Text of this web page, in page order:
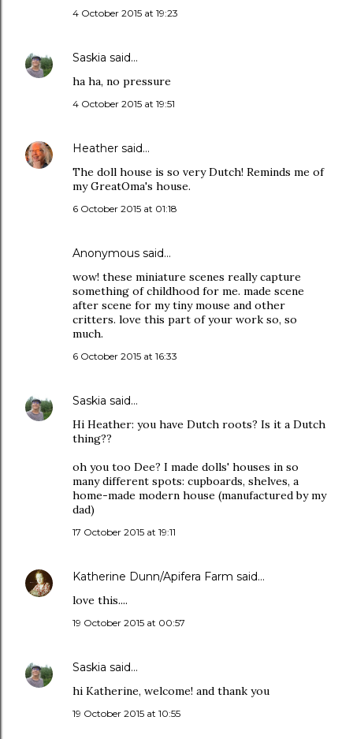
4 October 2015 at 19:23
Saskia said…
ha ha, no pressure
4 October 2015 at 19:51
Heather said…
The doll house is so very Dutch! Reminds me of
my GreatOma's house.
6 October 2015 at 01:18
Anonymous said…
wow! these miniature scenes really capture
something of childhood for me. made scene
after scene for my tiny mouse and other
critters. love this part of your work so, so
much.
6 October 2015 at 16:33
Saskia said…
Hi Heather: you have Dutch roots? Is it a Dutch
thing??
oh you too Dee? I made dolls' houses in so
many different spots: cupboards, shelves, a
home-made modern house (manufactured by my
dad)
17 October 2015 at 19:11
Katherine Dunn/Apifera Farm said…
love this....
19 October 2015 at 00:57
Saskia said…
hi Katherine, welcome! and thank you
19 October 2015 at 10:55